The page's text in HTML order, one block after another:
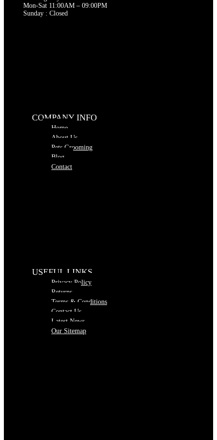
Mon-Sat 11:00AM – 09:00PM
Sunday : Closed
COMPANY INFO
Home
About Us
Pets Grooming
Blog
Contact
USEFUL LINKS
Privacy Policy
Returns
Terms & Conditions
Contact Us
Latest News
Our Sitemap